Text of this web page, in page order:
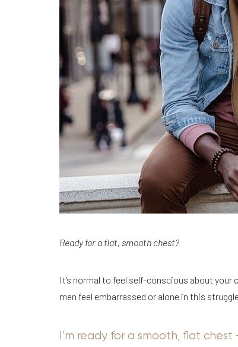
Ready for a flat, smooth chest?
It’s normal to feel self-conscious about
men feel embarrassed or alone in this
I’m ready for a smooth, flat